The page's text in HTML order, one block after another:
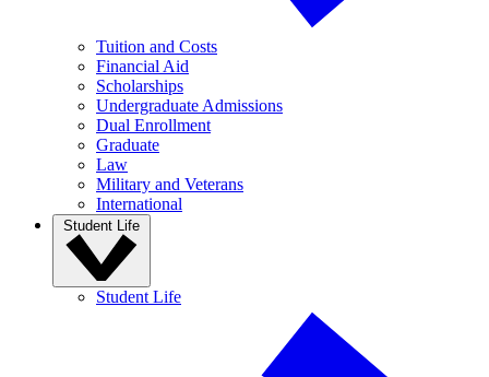
Tuition and Costs
Financial Aid
Scholarships
Undergraduate Admissions
Dual Enrollment
Graduate
Law
Military and Veterans
International
Student Life
Student Life